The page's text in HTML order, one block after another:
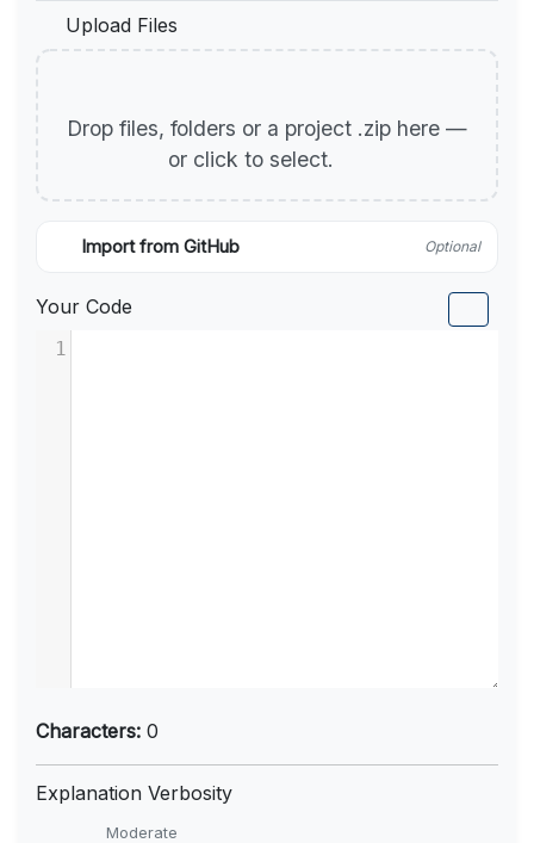
Upload Files
Drop files, folders or a project .zip here —
or click to select.
Import from GitHub Optional
Your Code
1
Characters: 0
Explanation Verbosity
Moderate